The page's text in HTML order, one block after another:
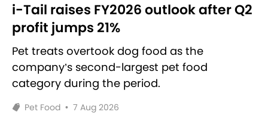
i-Tail raises FY2026 outlook after Q2
profit jumps 21%
Pet treats overtook dog food as the
company’s second-largest pet food
category during the period.
Pet Food • 7 Aug 2026